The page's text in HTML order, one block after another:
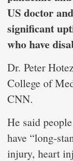
US doctor
significant
who have
Dr. Peter
College of
CNN.
He said
have “long-
injury, heart